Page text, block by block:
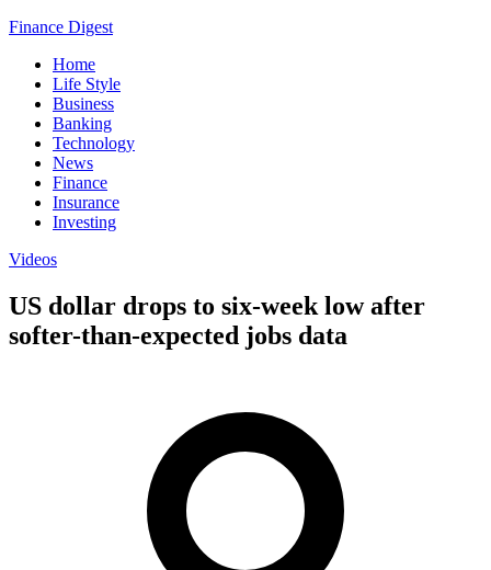
Finance Digest
Home
Life Style
Business
Banking
Technology
News
Finance
Insurance
Investing
Videos
US dollar drops to six-week low after
softer-than-expected jobs data